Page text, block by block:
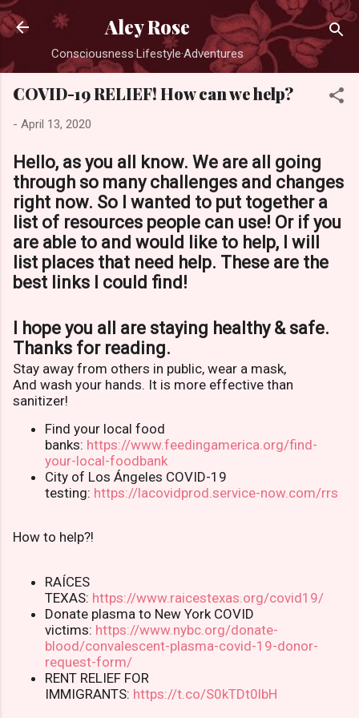
Skip to main content
Aley Rose
Consciousness·Lifestyle·Adventures
COVID-19 RELIEF! How can we help?
- April 13, 2020
Hello, as you all know. We are all going
through so many challenges and changes
right now. So I wanted to put together a
list of resources people can use! Or if you
are able to and would like to help, I will
list places that need help. These are the
best links I could find!
I hope you all are staying healthy & safe.
Thanks for reading.
Stay away from others in public, wear a mask,
And wash your hands. It is more effective than
sanitizer!
Find your local food
banks: https://www.feedingamerica.org/find-
your-local-foodbank
City of Los Ángeles COVID-19
testing: https://lacovidprod.service-now.com/rrs
How to help?!
RAÍCES
TEXAS: https://www.raicestexas.org/covid19/
Donate plasma to New York COVID
victims: https://www.nybc.org/donate-
blood/convalescent-plasma-covid-19-donor-
request-form/
RENT RELIEF FOR
IMMIGRANTS: https://t.co/S0kTDt0lbH